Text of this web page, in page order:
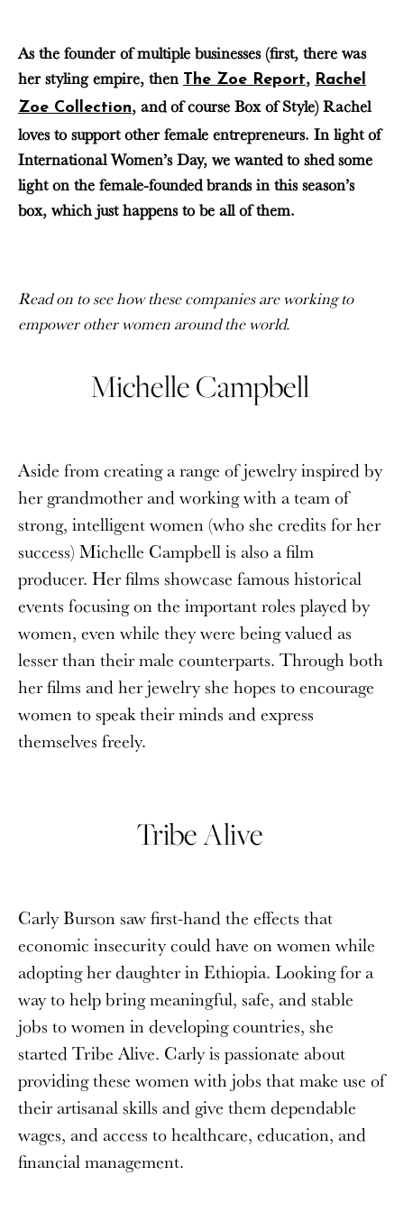
As the founder of multiple businesses (first, there was
her styling empire, then The Zoe Report, Rachel
Zoe Collection, and of course Box of Style) Rachel
loves to support other female entrepreneurs. In light of
International Women’s Day, we wanted to shed some
light on the female-founded brands in this season’s
box, which just happens to be all of them.
Read on to see how these companies are working to
empower other women around the world.
Michelle Campbell
Aside from creating a range of jewelry inspired by
her grandmother and working with a team of
strong, intelligent women (who she credits for her
success) Michelle Campbell is also a film
producer. Her films showcase famous historical
events focusing on the important roles played by
women, even while they were being valued as
lesser than their male counterparts. Through both
her films and her jewelry she hopes to encourage
women to speak their minds and express
themselves freely.
Tribe Alive
Carly Burson saw first-hand the effects that
economic insecurity could have on women while
adopting her daughter in Ethiopia. Looking for a
way to help bring meaningful, safe, and stable
jobs to women in developing countries, she
started Tribe Alive. Carly is passionate about
providing these women with jobs that make use of
their artisanal skills and give them dependable
wages, and access to healthcare, education, and
financial management.